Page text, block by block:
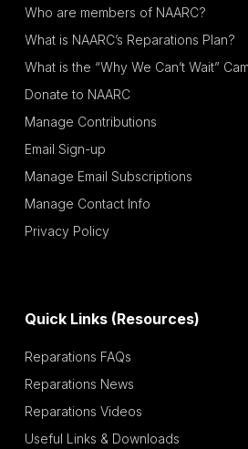
Who are members of NAARC?
What is NAARC’s Reparations Plan?
What is the “Why We Can’t Wait”
Donate to NAARC
Manage Contributions
Email Sign-up
Manage Email Subscriptions
Manage Contact Info
Privacy Policy
Quick Links (Resources)
Reparations FAQs
Reparations News
Reparations Videos
Useful Links & Downloads